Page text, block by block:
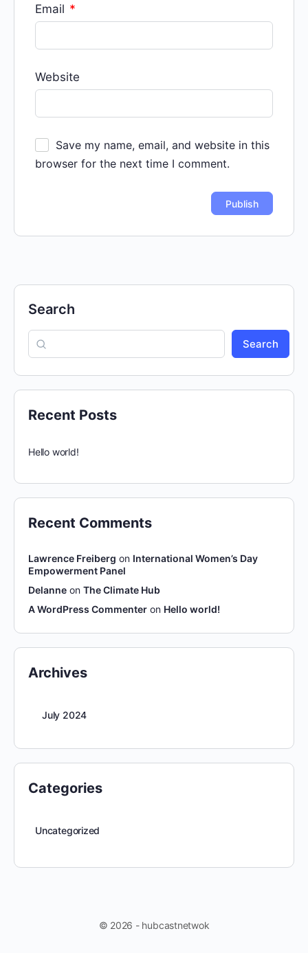
Email *
Website
Save my name, email, and website in this
browser for the next time I comment.
Search
Search
Recent Posts
Hello world!
Recent Comments
Lawrence Freiberg on International Women’s Day
Empowerment Panel
Delanne on The Climate Hub
A WordPress Commenter on Hello world!
Archives
July 2024
Categories
Uncategorized
© 2026 - hubcastnetwok